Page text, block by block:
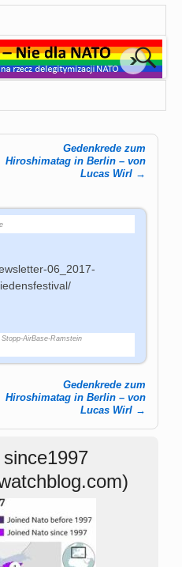
Gedenkrede zum
Hiroshimatag in Berlin – von
Lucas Wirl →
06_2017-
Stopp-AirBase-Ramstein
Gedenkrede zum
Hiroshimatag in Berlin – von
Lucas Wirl →
since1997